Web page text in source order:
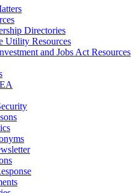
Directories
Utility Resources
and Jobs Act Resources